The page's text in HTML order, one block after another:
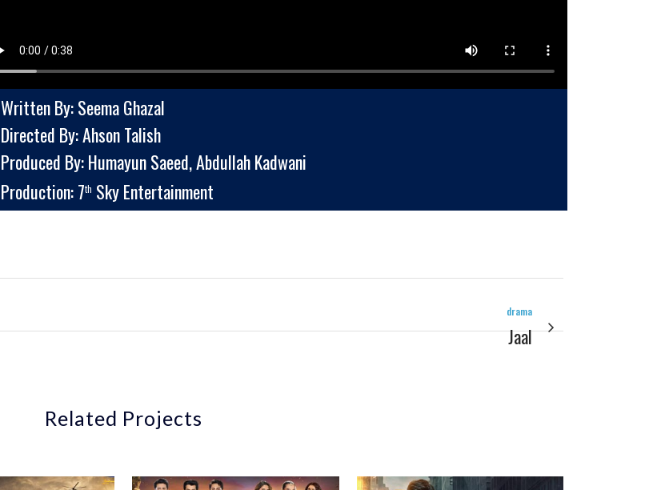
Written By: Seema Ghazal
Directed By: Ahson Talish
Produced By: Humayun Saeed, Abdullah Kadwani
Production: 7th Sky Entertainment
drama
Jaal
Related Projects